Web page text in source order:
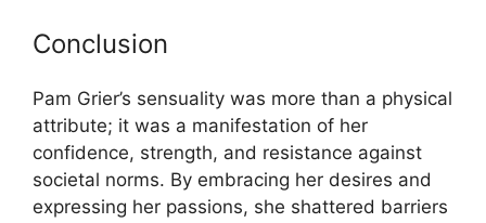
Conclusion
Pam Grier’s sensuality was more than a physical
attribute; it was a manifestation of her
confidence, strength, and resistance against
societal norms. By embracing her desires and
expressing her passions, she shattered barriers